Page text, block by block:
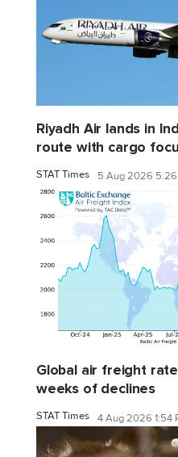
Riyadh Air lands in
route with cargo
STAT Times 5 Aug 2026
Global air freight
weeks of declines
STAT Times 4 Aug 2026 1:54